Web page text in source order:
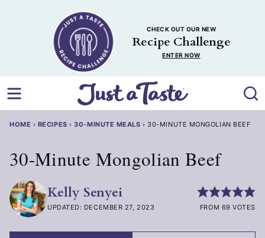
CHECK OUT OUR NEW
Recipe Challenge
ENTER NOW
HOME › RECIPES ›30-MINUTE MEALS › 30-MINUTE MONGOLIAN BEEF
30-Minute Mongolian Beef
Kelly Senyei
UPDATED: DECEMBER 27, 2023 FROM 69 VOTES